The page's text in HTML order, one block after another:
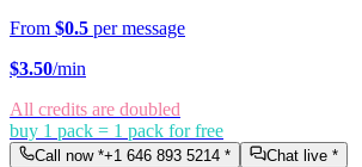
From $0.5 per message
$3.50/min
All credits are doubled
buy 1 pack = 1 pack for free
Call now *+1 646 893 5214 * Chat live *